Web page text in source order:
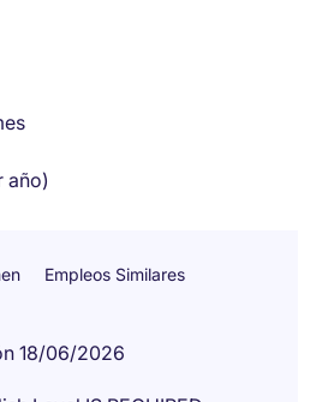
año)
Empleos Similares
18/06/2026